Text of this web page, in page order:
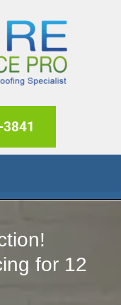
for 12